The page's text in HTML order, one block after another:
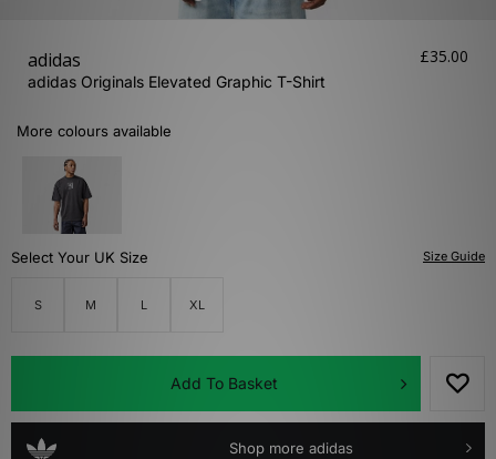
adidas
adidas Originals Elevated Graphic T-Shirt
£35.00
More colours available
Size Guide
Select Your UK Size
S M L XL
Add To Basket
Shop more adidas